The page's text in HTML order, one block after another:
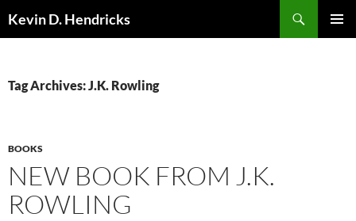
Kevin D. Hendricks
Tag Archives: J.K. Rowling
BOOKS
NEW BOOK FROM J.K.
ROWLING